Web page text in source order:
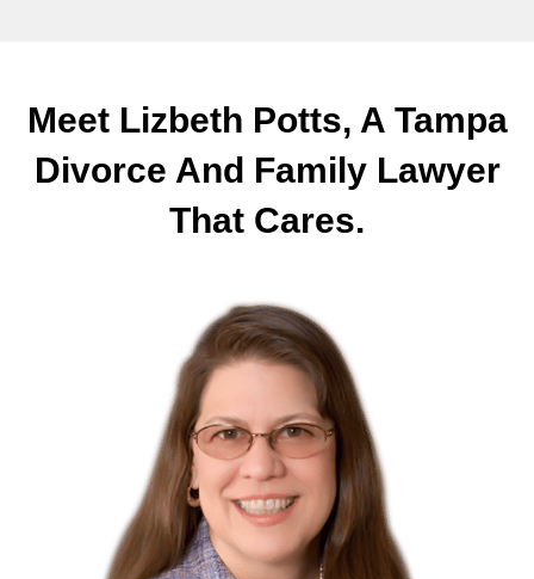
Meet Lizbeth Potts, A Tampa
Divorce And Family Lawyer
That Cares.